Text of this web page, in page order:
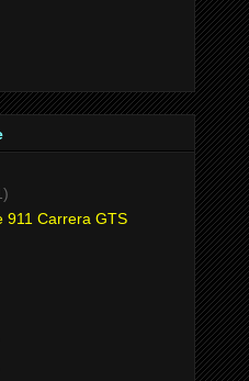
911 Carrera GTS